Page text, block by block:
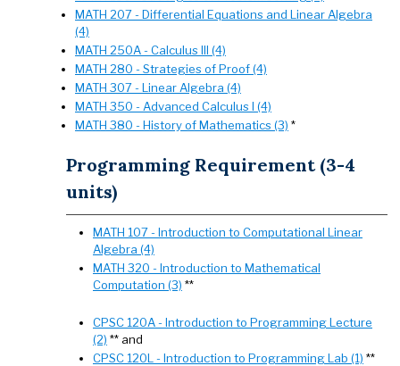
MATH 207 - Differential Equations and Linear Algebra
(4)
MATH 250A - Calculus III (4)
MATH 280 - Strategies of Proof (4)
MATH 307 - Linear Algebra (4)
MATH 350 - Advanced Calculus I (4)
MATH 380 - History of Mathematics (3) *
Programming Requirement (3-4
units)
MATH 107 - Introduction to Computational Linear
Algebra (4)
MATH 320 - Introduction to Mathematical
Computation (3) **
CPSC 120A - Introduction to Programming Lecture
(2) ** and
CPSC 120L - Introduction to Programming Lab (1) **